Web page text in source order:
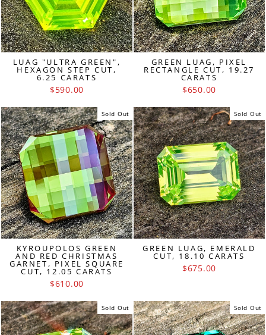
LUAG "ULTRA GREEN",
HEXAGON STEP CUT,
6.25 CARATS
$590.00
GREEN LUAG, PIXEL
RECTANGLE CUT, 19.27
CARATS
$650.00
Sold Out
KYROUPOLOS GREEN
AND RED CHRISTMAS
GARNET, PIXEL SQUARE
CUT, 12.05 CARATS
$610.00
Sold Out
GREEN LUAG, EMERALD
CUT, 18.10 CARATS
$675.00
Sold Out Sold Out